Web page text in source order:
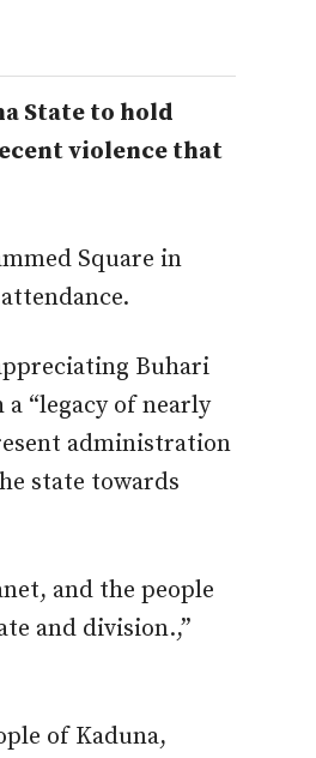
State to hold
violence that
Square in
Buhari
“legacy of nearly
administration
state towards
and the people
and division.,”
of Kaduna,